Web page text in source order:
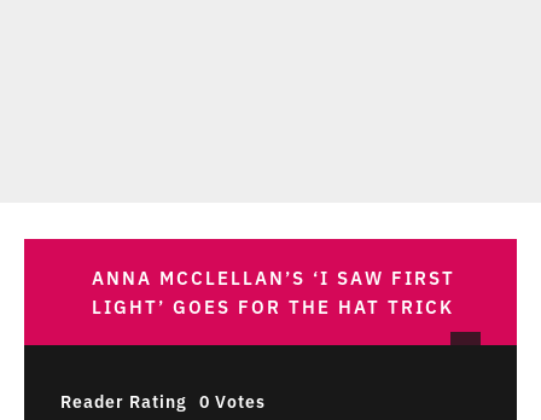
ANNA MCCLELLAN’S ‘I SAW FIRST
LIGHT’ GOES FOR THE HAT TRICK
Reader Rating 0 Votes